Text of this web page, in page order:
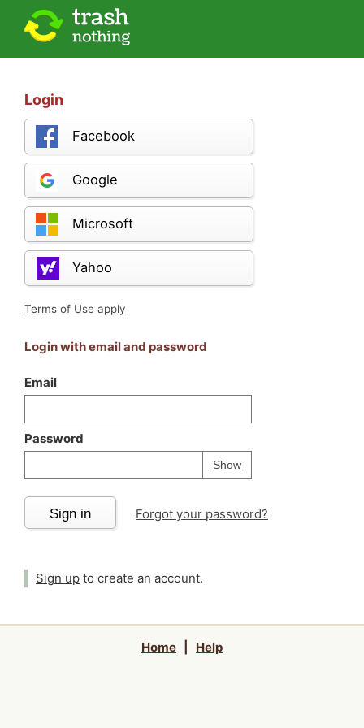
Login
Facebook
Google
Microsoft
Yahoo
Terms of Use apply
Login with email and password
Email
Password
ShowPassword
Your password is
Sign in Forgot your password?
Sign up to create an account.
Home Help